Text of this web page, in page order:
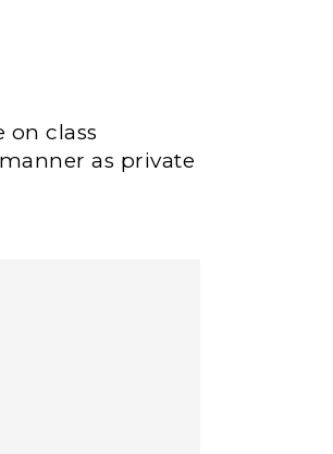
on class
as private